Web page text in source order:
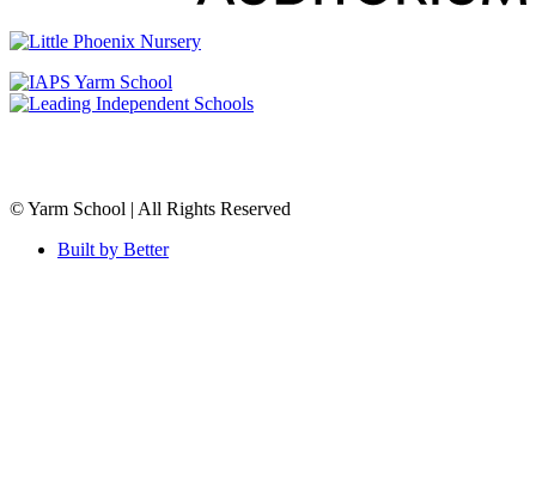
© Yarm School | All Rights Reserved
Built by Better